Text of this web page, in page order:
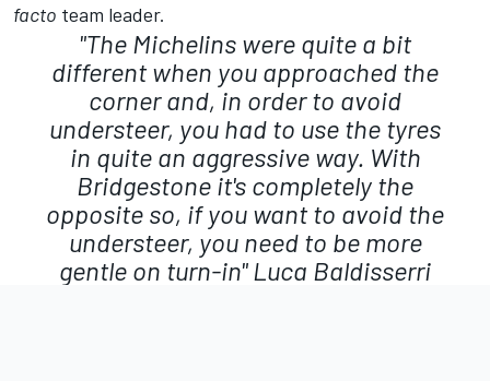
facto team leader.
"The Michelins were quite a bit
different when you approached the
corner and, in order to avoid
understeer, you had to use the tyres
in quite an aggressive way. With
Bridgestone it's completely the
opposite so, if you want to avoid the
understeer, you need to be more
gentle on turn-in" Luca Baldisserri